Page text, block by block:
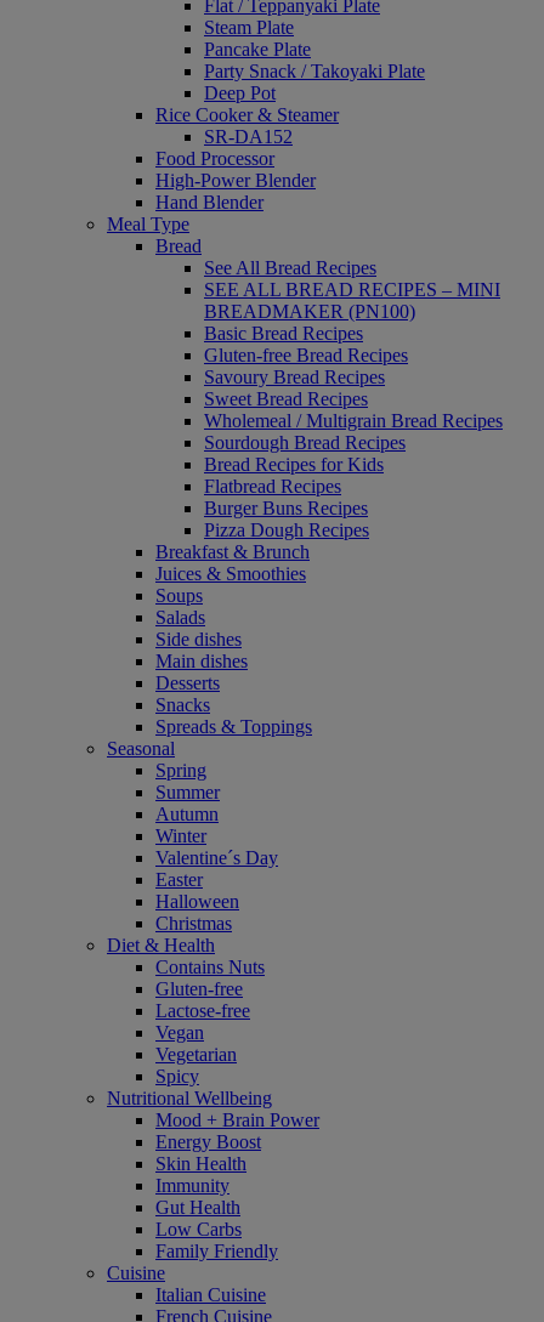
Flat / Teppanyaki Plate
Steam Plate
Pancake Plate
Party Snack / Takoyaki Plate
Deep Pot
Rice Cooker & Steamer
SR-DA152
Food Processor
High-Power Blender
Hand Blender
Meal Type
Bread
See All Bread Recipes
SEE ALL BREAD RECIPES – MINI
BREADMAKER (PN100)
Basic Bread Recipes
Gluten-free Bread Recipes
Savoury Bread Recipes
Sweet Bread Recipes
Wholemeal / Multigrain Bread Recipes
Sourdough Bread Recipes
Bread Recipes for Kids
Flatbread Recipes
Burger Buns Recipes
Pizza Dough Recipes
Breakfast & Brunch
Juices & Smoothies
Soups
Salads
Side dishes
Main dishes
Desserts
Snacks
Spreads & Toppings
Seasonal
Spring
Summer
Autumn
Winter
Valentine´s Day
Easter
Halloween
Christmas
Diet & Health
Contains Nuts
Gluten-free
Lactose-free
Vegan
Vegetarian
Spicy
Nutritional Wellbeing
Mood + Brain Power
Energy Boost
Skin Health
Immunity
Gut Health
Low Carbs
Family Friendly
Cuisine
Italian Cuisine
French Cuisine